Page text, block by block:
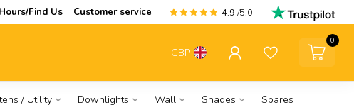
Find Us Customer service 4.9 /5.0
GBP
0
/ Utility Downlights Wall Shades Spares